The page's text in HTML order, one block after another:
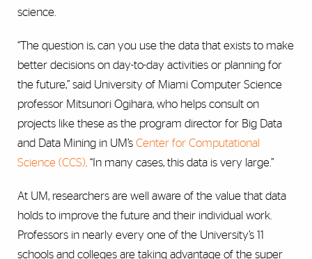
science.
“The question is, can you use the data that exists to make
better decisions on day-to-day activities or planning for
the future,” said University of Miami Computer Science
professor Mitsunori Ogihara, who helps consult on
projects like these as the program director for Big Data
and Data Mining in UM’s Center for Computational
Science (CCS) . “In many cases, this data is very large.”
At UM, researchers are well aware of the value that data
holds to improve the future and their individual work.
Professors in nearly every one of the University’s 11
schools and colleges are taking advantage of the super